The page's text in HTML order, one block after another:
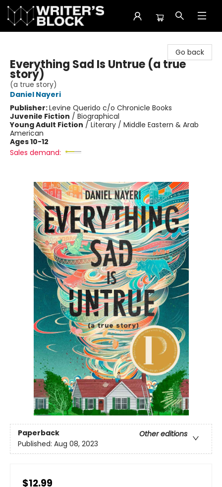
Go back
Everything Sad Is Untrue (a true
story)
(a true story)
Daniel Nayeri
Publisher:Levine Querido c/o Chronicle Books
Juvenile Fiction / Biographical
Young Adult Fiction / Literary / Middle Eastern & Arab
American
Ages 10-12
Sales demand:
Paperback
Other editions
Published: Aug 08, 2023
$12.99